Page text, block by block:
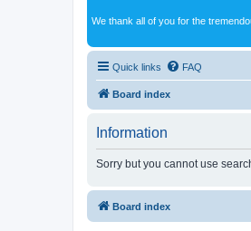
We thank all of you for the
Quick links FAQ
Board index
Information
Sorry but you cannot use
Board index